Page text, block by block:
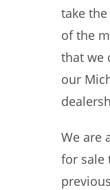
take
of the
that we
our
We are
for sale